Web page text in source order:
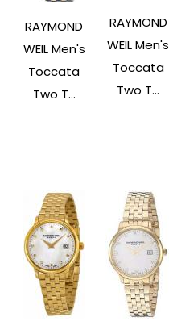
RAYMOND
WEIL Men's
Toccata
Two T...
RAYMOND
WEIL Men's
Toccata
Two T...